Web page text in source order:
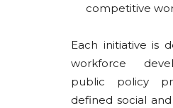
competitive
Each initiative is
workforce
public policy
defined social